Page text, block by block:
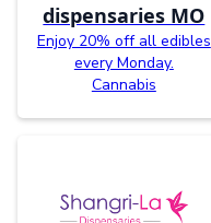
dispensaries MO
Enjoy 20% off all edibles
every Monday.
Cannabis